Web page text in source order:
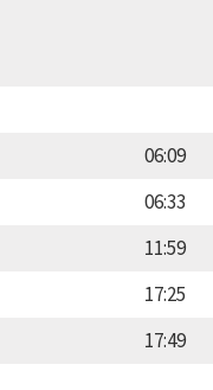
06:09
06:33
11:59
17:25
17:49